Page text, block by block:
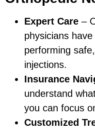
Expert Care –
physicians
performing
injections.
Insurance
understand
you can focus
Customized